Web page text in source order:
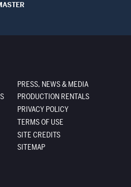
PRESS, NEWS & MEDIA
PRODUCTION RENTALS
PRIVACY POLICY
TERMS OF USE
SITE CREDITS
SITEMAP